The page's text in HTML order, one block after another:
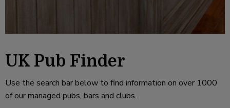
UK Pub Finder
Use the search bar below to find information on over 1000
of our managed pubs, bars and clubs.